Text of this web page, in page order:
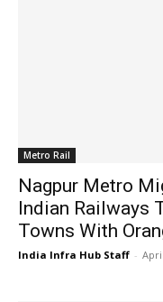
Metro Rail
Nagpur Metro
Indian Railways
Towns With
India Infra Hub Staff -